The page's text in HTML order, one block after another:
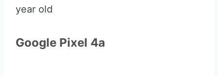
year old
Google Pixel 4a